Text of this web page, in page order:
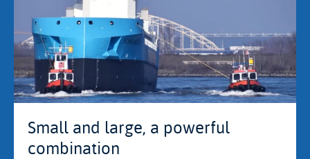
Small and large, a powerful
combination